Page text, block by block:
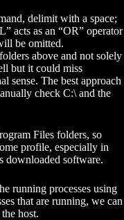
delimit with a space;
acts as an “OR” operator
be omitted.
above and not solely
but it could miss
sense. The best approach
check C:\ and the
Files folders, so
profile, especially in
downloaded software.
running processes using
that are running, we can
host.